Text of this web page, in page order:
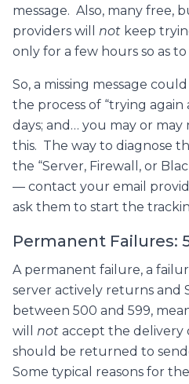
message. Also, many free,
providers will not keep
only for a few hours so as
So, a missing message
the process of “trying again
days; and… you may or
this. The way to diagnose
the “Server, Firewall, or
— contact your email
ask them to start the
Permanent Failures:
A permanent failure, a
server actively returns and
between 500 and 599,
will not accept the delivery
should be returned to
Some typical reasons for